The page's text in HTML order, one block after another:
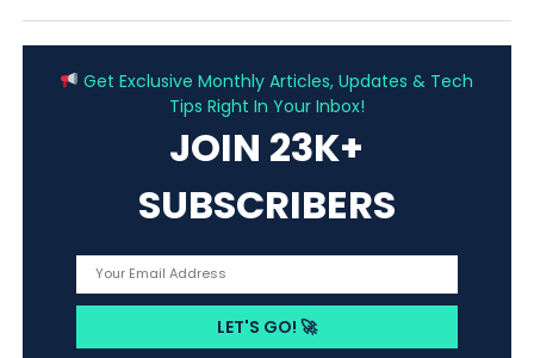
Get Exclusive Monthly Articles, Updates & Tech
Tips Right In Your Inbox!
JOIN 23K+
SUBSCRIBERS